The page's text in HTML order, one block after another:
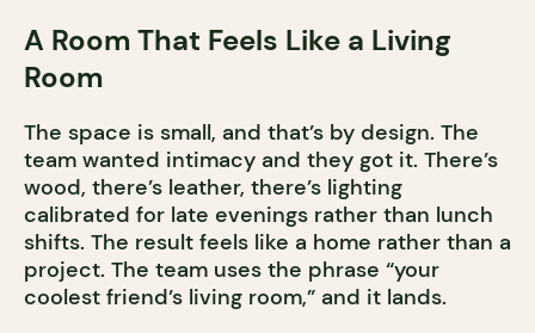
A Room That Feels Like a Living
Room
The space is small, and that’s by design. The
team wanted intimacy and they got it. There’s
wood, there’s leather, there’s lighting
calibrated for late evenings rather than lunch
shifts. The result feels like a home rather than a
project. The team uses the phrase “your
coolest friend’s living room,” and it lands.